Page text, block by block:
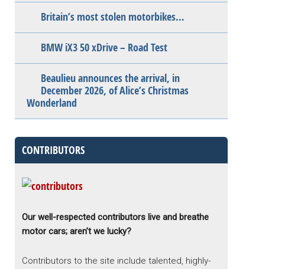
Britain’s most stolen motorbikes…
BMW iX3 50 xDrive – Road Test
Beaulieu announces the arrival, in
December 2026, of Alice’s Christmas
Wonderland
CONTRIBUTORS
Our well-respected contributors live and breathe
motor cars; aren’t we lucky?
Contributors to the site include talented, highly-